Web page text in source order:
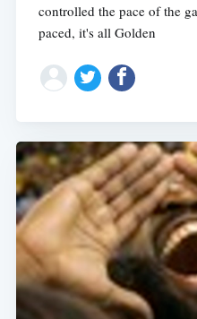
controlled the pace of the
paced, it's all Golden